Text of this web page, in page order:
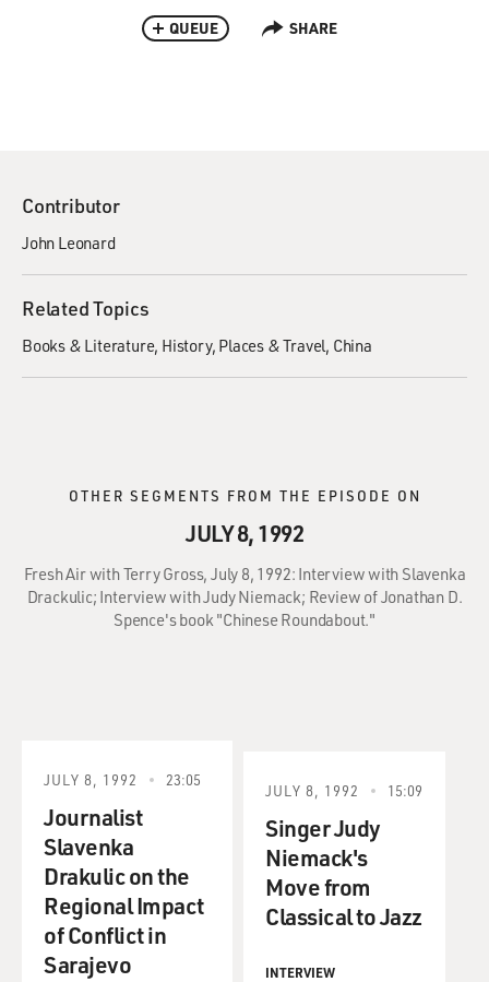
QUEUE SHARE
Contributor
John Leonard
Related Topics
Books & Literature History Places & Travel China
OTHER SEGMENTS FROM THE EPISODE ON
JULY 8, 1992
Fresh Air with Terry Gross, July 8, 1992: Interview with Slavenka
Drackulic; Interview with Judy Niemack; Review of Jonathan D.
Spence's book "Chinese Roundabout."
JULY 8, 1992 23:05
Journalist
Slavenka
Drakulic on the
Regional Impact
of Conflict in
Sarajevo
JULY 8, 1992 15:09
Singer Judy
Niemack's
Move from
Classical to Jazz
INTERVIEW